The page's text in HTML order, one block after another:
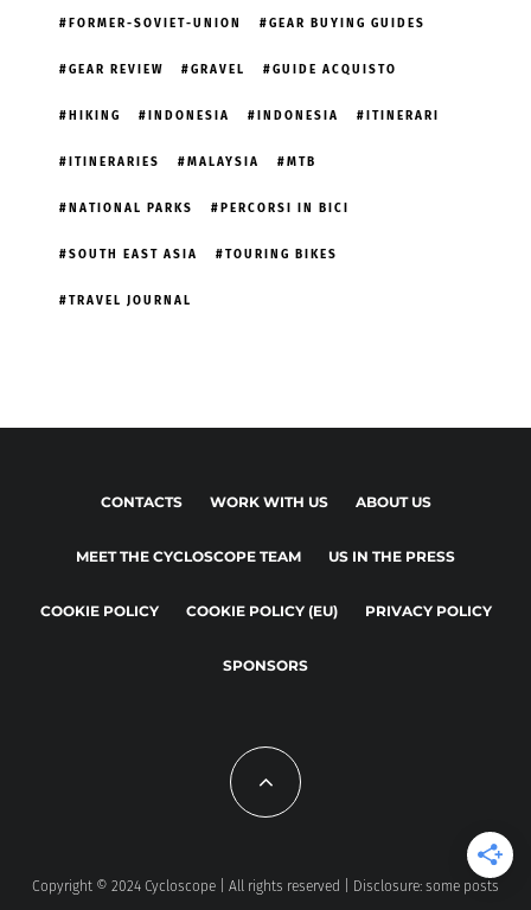
FORMER-SOVIET-UNION GEAR BUYING GUIDES
GEAR REVIEW GRAVEL GUIDE ACQUISTO
HIKING INDONESIA INDONESIA ITINERARI
ITINERARIES MALAYSIA MTB
NATIONAL PARKS PERCORSI IN BICI
SOUTH EAST ASIA TOURING BIKES
TRAVEL JOURNAL
CONTACTS WORK WITH US ABOUT US
MEET THE CYCLOSCOPE TEAM US IN THE PRESS
COOKIE POLICY COOKIE POLICY (EU) PRIVACY POLICY
SPONSORS
Copyright © 2024 Cycloscope | All rights reserved | Disclosure: some posts